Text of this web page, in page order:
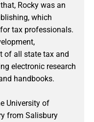
Rocky was an
which
tax professionals.
of all state tax and
electronic research
handbooks.
University of
from Salisbury